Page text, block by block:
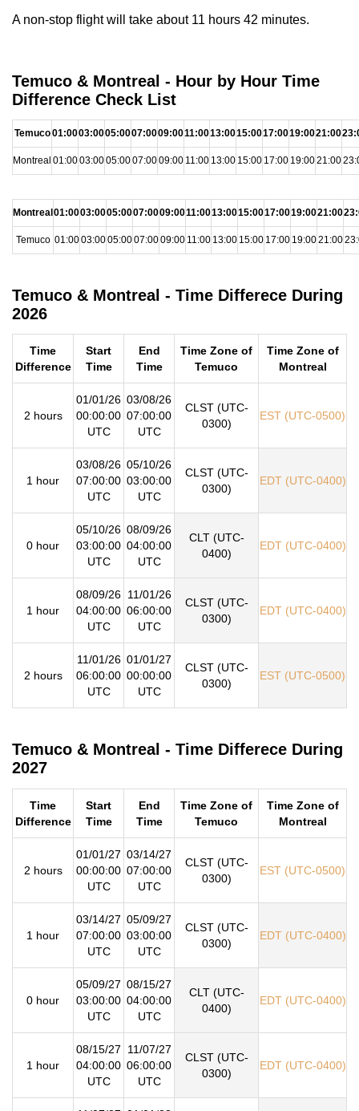
A non-stop flight will take about 11 hours 42 minutes.
Temuco & Montreal - Hour by Hour Time
Difference Check List
Temuco01:0003:0005:0007:0009:0011:0013:0015:0017:0019:0021:00
Montreal 01:0003:0005:0007:0009:00 11:00 13:00 15:00 17:00 19:0021:00
Montreal01:0003:0005:0007:0009:0011:0013:0015:0017:0019:0021:00
Temuco 01:0003:0005:0007:0009:00 11:00 13:00 15:00 17:00 19:0021:00
Temuco & Montreal - Time Differece During
2026
Time
Difference
Start
Time
End
Time
Time Zone of
Temuco
Time Zone of
Montreal
2 hours
01/01/26
00:00:00
UTC
03/08/26
07:00:00
UTC
CLST (UTC-
0300)
EST (UTC-0500)
1 hour
03/08/26
07:00:00
UTC
05/10/26
03:00:00
UTC
CLST (UTC-
0300)
EDT (UTC-0400)
0 hour
05/10/26
03:00:00
UTC
08/09/26
04:00:00
UTC
CLT (UTC-
0400)
EDT (UTC-0400)
1 hour
08/09/26
04:00:00
UTC
11/01/26
06:00:00
UTC
CLST (UTC-
0300)
EDT (UTC-0400)
2 hours
11/01/26
06:00:00
UTC
01/01/27
00:00:00
UTC
CLST (UTC-
0300)
EST (UTC-0500)
Temuco & Montreal - Time Differece During
2027
Time
Difference
Start
Time
End
Time
Time Zone of
Temuco
Time Zone of
Montreal
2 hours
01/01/27
00:00:00
UTC
03/14/27
07:00:00
UTC
CLST (UTC-
0300)
EST (UTC-0500)
1 hour
03/14/27
07:00:00
UTC
05/09/27
03:00:00
UTC
CLST (UTC-
0300)
EDT (UTC-0400)
0 hour
05/09/27
03:00:00
UTC
08/15/27
04:00:00
UTC
CLT (UTC-
0400)
EDT (UTC-0400)
1 hour
08/15/27
04:00:00
UTC
11/07/27
06:00:00
UTC
CLST (UTC-
0300)
EDT (UTC-0400)